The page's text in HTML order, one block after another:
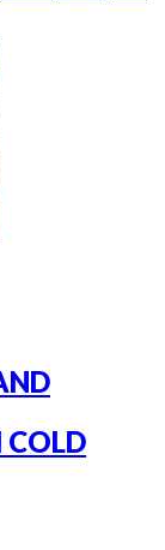
COLD